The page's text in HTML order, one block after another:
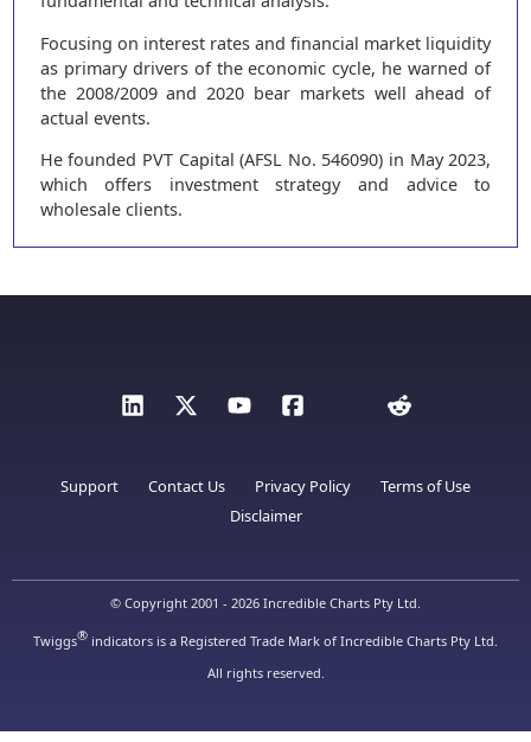
Focusing on interest rates and financial market liquidity
as primary drivers of the economic cycle, he warned of
the 2008/2009 and 2020 bear markets well ahead of
actual events.
He founded PVT Capital (AFSL No. 546090) in May 2023,
which offers investment strategy and advice to
wholesale clients.
Support Contact Us Privacy Policy
Terms of Use
Disclaimer
© Copyright 2001 - 2026 Incredible Charts Pty Ltd.
Twiggs® indicators is a Registered Trade Mark of Incredible Charts Pty Ltd.
All rights reserved.